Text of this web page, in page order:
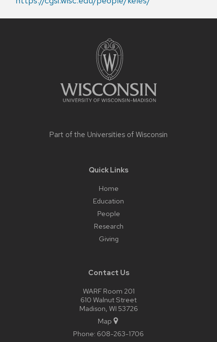
Part of the Universities of Wisconsin
Quick Links
Home
Education
People
Research
Giving
Contact Us
WARF Room 201
610 Walnut Street
Madison, WI 53726
Map
Phone: 608-263-1706